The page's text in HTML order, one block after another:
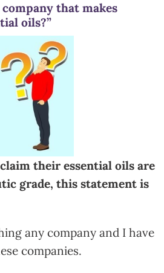
that makes
oils?”
their essential oils are
grade, this statement is
any company and I have
companies.